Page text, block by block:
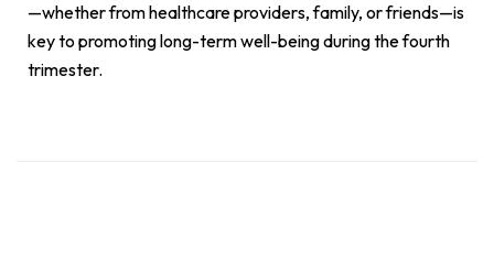
—whether from healthcare providers, family, or friends—is
key to promoting long-term well-being during the fourth
trimester.